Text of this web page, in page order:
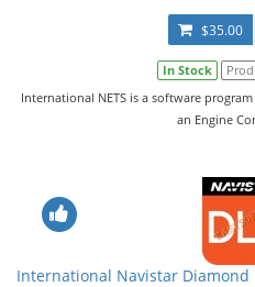
$35.00
In Stock
International NETS is a software
an Engine
International Navistar Diamond